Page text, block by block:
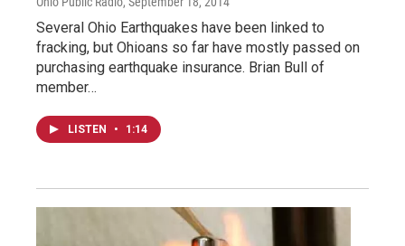
Several Ohio Earthquakes have been linked to
fracking, but Ohioans so far have mostly passed on
purchasing earthquake insurance. Brian Bull of
member…
LISTEN • 1:14